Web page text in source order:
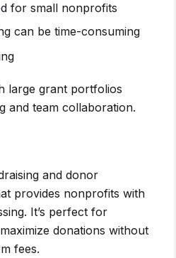
for small nonprofits
can be time-consuming
large grant portfolios
and team collaboration.
and donor
provides nonprofits with
It’s perfect for
donations without
fees.